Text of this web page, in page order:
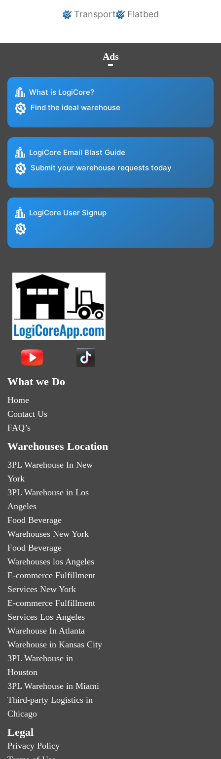
Transport Flatbed
Ads
What is LogiCore?
Find the ideal warehouse
LogiCore Email Blast Guide
Submit your warehouse requests today
LogiCore User Signup
What we Do
Home
Contact Us
FAQ’s
Warehouses Location
3PL Warehouse In New
York
3PL Warehouse in Los
Angeles
Food Beverage
Warehouses New York
Food Beverage
Warehouses los Angeles
E-commerce Fulfillment
Services New York
E-commerce Fulfillment
Services Los Angeles
Warehouse In Atlanta
Warehouse in Kansas City
3PL Warehouse in
Houston
3PL Warehouse in Miami
Third-party Logistics in
Chicago
Legal
Privacy Policy